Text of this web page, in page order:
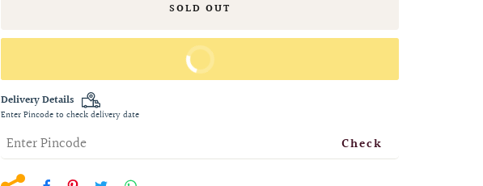
SOLD OUT
BUY IT NOW
Delivery Details
Enter Pincode to check delivery date
Check